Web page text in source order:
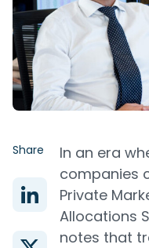
Share
In an era
companies
Private
Allocations
notes that